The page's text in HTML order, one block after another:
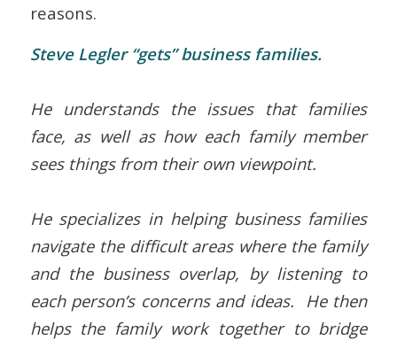
reasons.
Steve Legler “gets” business families.
He understands the issues that families
face, as well as how each family member
sees things from their own viewpoint.
He specializes in helping business families
navigate the difficult areas where the family
and the business overlap, by listening to
each person’s concerns and ideas. He then
helps the family work together to bridge